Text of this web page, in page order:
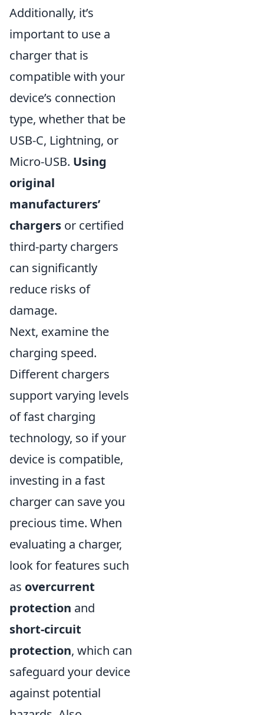
Additionally, it’s
important to use a
charger that is
compatible with your
device’s connection
type, whether that be
USB-C, Lightning, or
Micro-USB. Using
original
manufacturers’
chargers or certified
third-party chargers
can significantly
reduce risks of
damage.
Next, examine the
charging speed.
Different chargers
support varying levels
of fast charging
technology, so if your
device is compatible,
investing in a fast
charger can save you
precious time. When
evaluating a charger,
look for features such
as overcurrent
protection and
short-circuit
protection, which can
safeguard your device
against potential